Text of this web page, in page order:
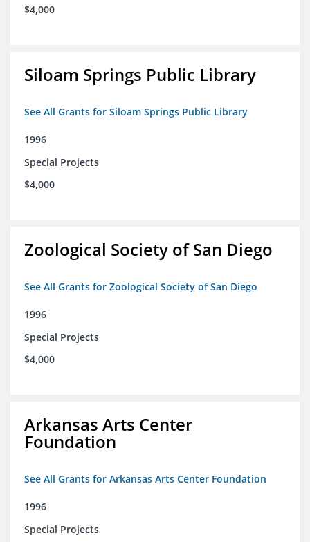
$4,000
Siloam Springs Public Library
See All Grants for Siloam Springs Public Library
1996
Special Projects
$4,000
Zoological Society of San Diego
See All Grants for Zoological Society of San Diego
1996
Special Projects
$4,000
Arkansas Arts Center
Foundation
See All Grants for Arkansas Arts Center Foundation
1996
Special Projects